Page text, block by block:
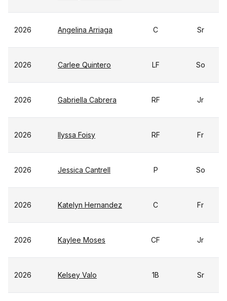
2026 Angelina Arriaga C Sr
2026 Carlee Quintero LF So
2026 Gabriella Cabrera RF Jr
2026 Ilyssa Foisy RF Fr
2026 Jessica Cantrell P So
2026 Katelyn Hernandez C Fr
2026 Kaylee Moses CF Jr
2026 Kelsey Valo 1B Sr